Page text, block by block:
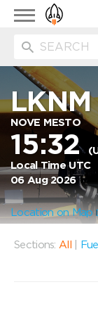
Toggle
navigation
LKNM
NOVE MESTO
15:32
Local Time UTC
06 Aug 2026
Location on Map
Sections: All